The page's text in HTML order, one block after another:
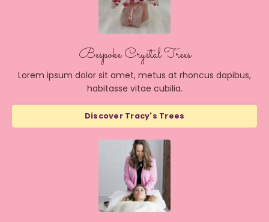
Bespoke Crystal Trees
Lorem ipsum dolor sit amet, metus at rhoncus dapibus,
habitasse vitae cubilia.
Discover Tracy's Trees